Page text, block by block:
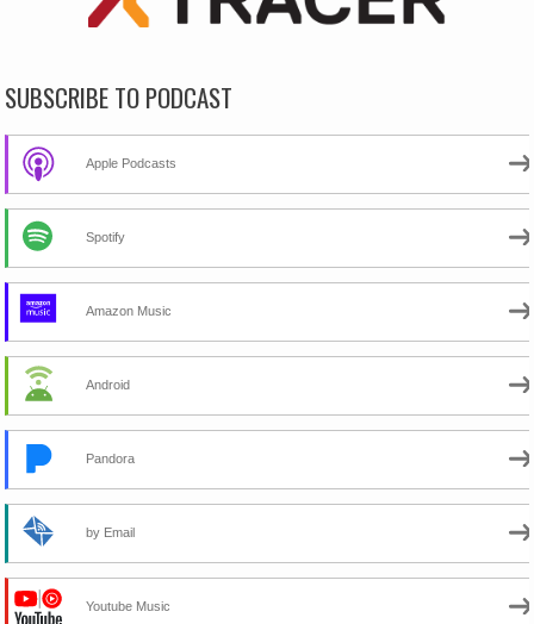
SUBSCRIBE TO PODCAST
Apple Podcasts
Spotify
Amazon Music
Android
Pandora
by Email
Youtube Music